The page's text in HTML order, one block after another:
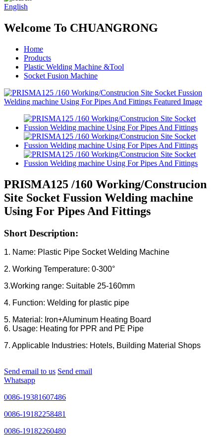
English
Welcome To CHUANGRONG
Home
Products
Plastic Welding Machine &Tool
Socket Fusion Machine
PRISMA125 /160 Working/Construcion
Site Socket Fussion Welding machine
Using For Pipes And Fittings
Short Description:
1. Name: Plastic Pipe Socket Welding Machine
2. Working Temperature: 0-300°
3.Working range: Suitable 25-160mm
4. Function: Welding for plastic pipe
5. Material: Iron+Aluminum Heating Board
6. Usage: Heating for PPR and PE Pipe
7. Applicable Industries: Hotels, Building Material Shops
Send email to us Send email
Whatsapp
0086-19381607486
0086-19182258481
0086-19182260480